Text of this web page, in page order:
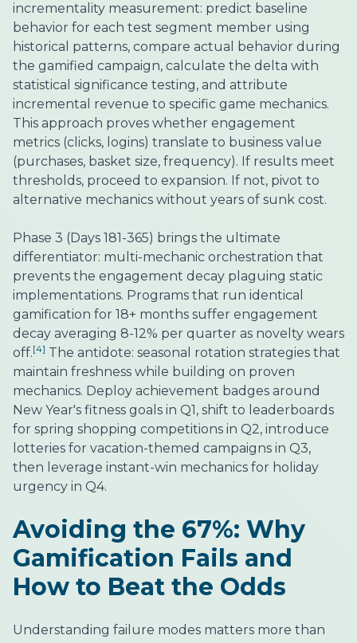
incrementality measurement: predict baseline
behavior for each test segment member using
historical patterns, compare actual behavior during
the gamified campaign, calculate the delta with
statistical significance testing, and attribute
incremental revenue to specific game mechanics.
This approach proves whether engagement
metrics (clicks, logins) translate to business value
(purchases, basket size, frequency). If results meet
thresholds, proceed to expansion. If not, pivot to
alternative mechanics without years of sunk cost.
Phase 3 (Days 181-365) brings the ultimate
differentiator: multi-mechanic orchestration that
prevents the engagement decay plaguing static
implementations. Programs that run identical
gamification for 18+ months suffer engagement
decay averaging 8-12% per quarter as novelty wears
off.[4] The antidote: seasonal rotation strategies that
maintain freshness while building on proven
mechanics. Deploy achievement badges around
New Year's fitness goals in Q1, shift to leaderboards
for spring shopping competitions in Q2, introduce
lotteries for vacation-themed campaigns in Q3,
then leverage instant-win mechanics for holiday
urgency in Q4.
Avoiding the 67%: Why
Gamification Fails and
How to Beat the Odds
Understanding failure modes matters more than